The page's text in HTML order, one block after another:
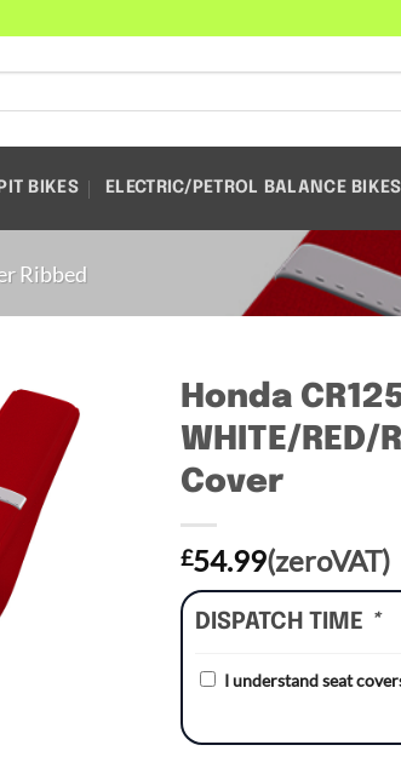
PIT BIKES ELECTRIC/PETROL BALANCE BIKES
Ribbed
Honda
WHITE/
Cover
£54.99(zeroVAT)
DISPATCH TIME *
I understand seat